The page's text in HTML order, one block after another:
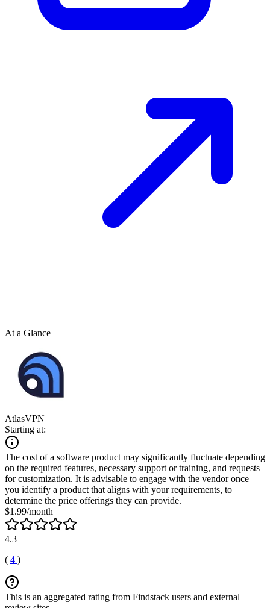
At a Glance
AtlasVPN
Starting at:
The cost of a software product may significantly fluctuate depending
on the required features, necessary support or training, and requests
for customization. It is advisable to engage with the vendor once
you identify a product that aligns with your requirements, to
determine the price offerings they can provide.
$1.99/month
4.3
( 4 )
This is an aggregated rating from Findstack users and external